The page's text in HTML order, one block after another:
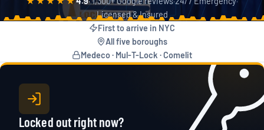
Licensed & Insured
First to arrive in NYC
All five boroughs
Medeco · Mul-T-Lock · Comelit
Locked out right now?